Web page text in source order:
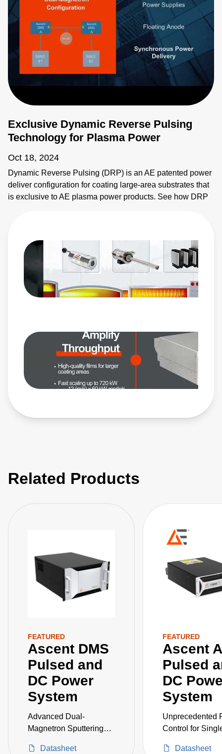
Exclusive Dynamic Reverse Pulsing
Technology for Plasma Power
Oct 18, 2024
Dynamic Reverse Pulsing (DRP) is an AE patented power
deliver configuration for coating large-area substrates that
is exclusive to AE plasma power products. See how DRP
https://www.advancedenergy.com/en-us/products/plasma-
power-products/pulsed-and-dc-power-systems/ascent-
ams-ii/ • Ascent DMS Pulsed and DC Power System:
https://www.advancedenergy.com/en-us/products/plasma-
power-products/pulsed-and-dc-power-systems/ascent-
Glass: https://www.advancedenergy.com/en-
us/applications/industrial/manufacturing/glass/
Related Products
FEATURED
Ascent DMS
Pulsed and
DC Power
System
Advanced Dual-
Magnetron Sputtering
Datasheet
FEATURED
Ascent
Pulsed
DC
System
Unprecedented
Control for
Datasheet